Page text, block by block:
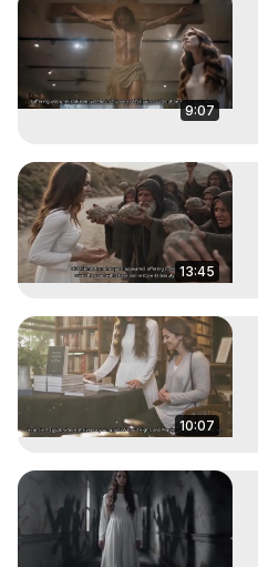
9:07
13:45
10:07